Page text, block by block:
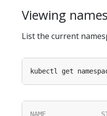
Viewing
List the current